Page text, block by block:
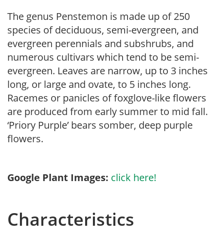
The genus Penstemon is made up of 250
species of deciduous, semi-evergreen, and
evergreen perennials and subshrubs, and
numerous cultivars which tend to be semi-
evergreen. Leaves are narrow, up to 3 inches
long, or large and ovate, to 5 inches long.
Racemes or panicles of foxglove-like flowers
are produced from early summer to mid fall.
‘Priory Purple’ bears somber, deep purple
flowers.
Google Plant Images: click here!
Characteristics